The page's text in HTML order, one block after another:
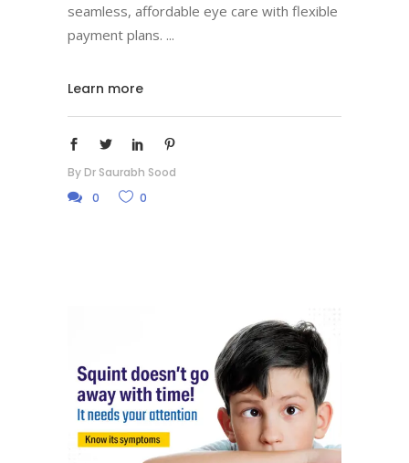
seamless, affordable eye care with flexible
payment plans.
Learn more
By Dr Saurabh Sood
0
0